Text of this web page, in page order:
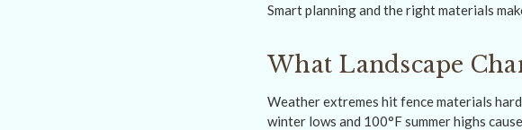
Smart planning and the right materials
What Landscape
Weather extremes hit fence materials
winter lows and 100°F summer highs